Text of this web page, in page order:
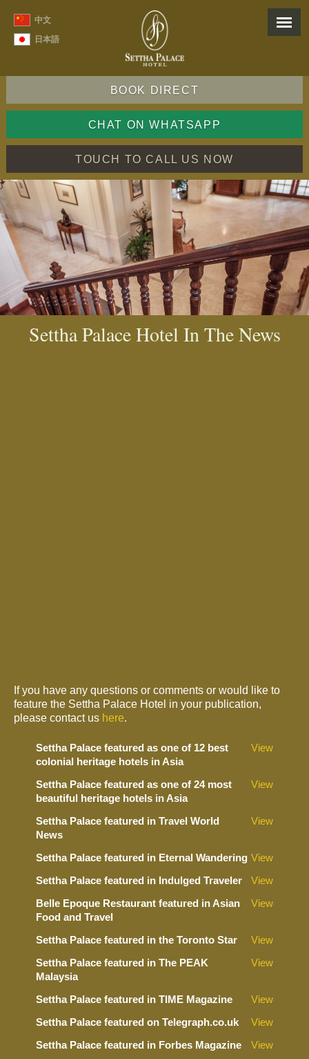
中文
日本語
BOOK DIRECT
CHAT ON WHATSAPP
TOUCH TO CALL US NOW
Settha Palace Hotel In The News
If you have any questions or comments or would like to
feature the Settha Palace Hotel in your publication,
please contact us here.
Settha Palace featured as one of 12 best
colonial heritage hotels in Asia
View
Settha Palace featured as one of 24 most
beautiful heritage hotels in Asia
View
Settha Palace featured in Travel World
News
View
Settha Palace featured in Eternal Wandering View
Settha Palace featured in Indulged Traveler
View
Belle Epoque Restaurant featured in Asian
Food and Travel
View
Settha Palace featured in the Toronto Star
View
Settha Palace featured in The PEAK
Malaysia
View
Settha Palace featured in TIME Magazine
View
Settha Palace featured on Telegraph.co.uk
View
Settha Palace featured in Forbes Magazine
View